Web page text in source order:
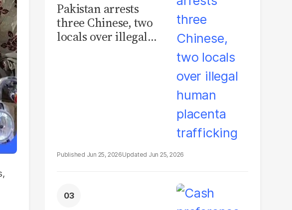
Pakistan arrests
three Chinese, two
locals over illegal
Jun 25, 2026 Jun 25, 2026